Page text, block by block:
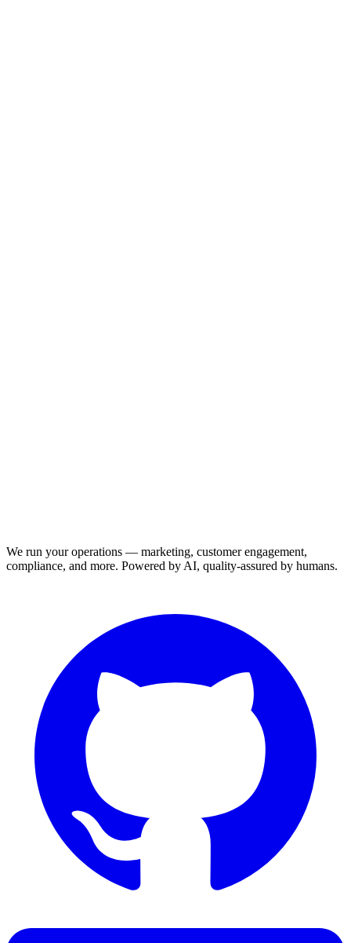
We run your operations — marketing, customer engagement,
compliance, and more. Powered by AI, quality-assured by humans.